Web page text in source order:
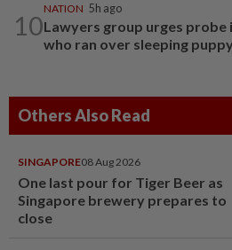
10
NATION 5h ago
Lawyers group urges
who ran over sleeping
Others Also Read
SINGAPORE08 Aug 2026
One last pour for Tiger Beer as
Singapore brewery prepares to
close